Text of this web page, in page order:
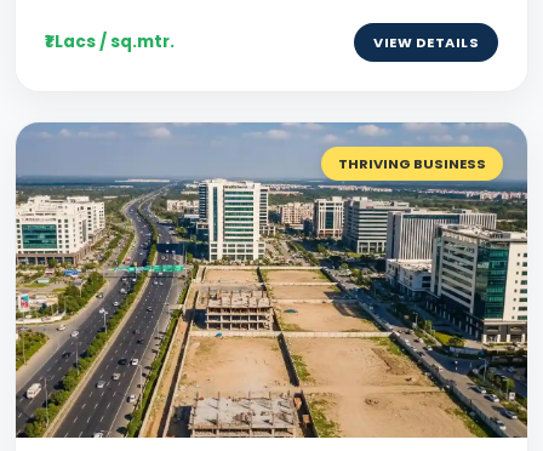
₹1 Lacs / sq.mtr. VIEW DETAILS
THRIVING BUSINESS